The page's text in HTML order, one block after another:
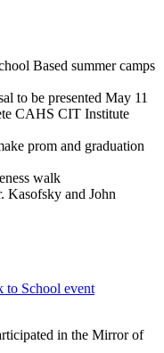
Based summer camps
to be presented May 11
CAHS CIT Institute
prom and graduation
walk
Kasofsky and John
to School event
in the Mirror of